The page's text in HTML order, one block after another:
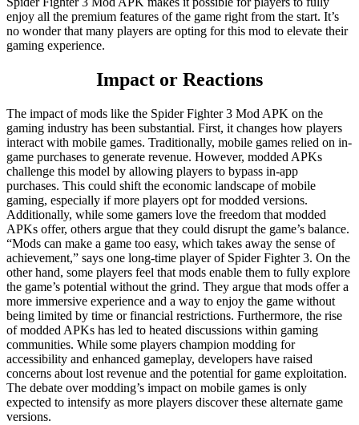
enjoy all the premium features of the game right from the start. It’s
no wonder that many players are opting for this mod to elevate their
gaming experience.
Impact or Reactions
The impact of mods like the Spider Fighter 3 Mod APK on the
gaming industry has been substantial. First, it changes how players
interact with mobile games. Traditionally, mobile games relied on in-
game purchases to generate revenue. However, modded APKs
challenge this model by allowing players to bypass in-app
purchases. This could shift the economic landscape of mobile
gaming, especially if more players opt for modded versions.
Additionally, while some gamers love the freedom that modded
APKs offer, others argue that they could disrupt the game’s balance.
“Mods can make a game too easy, which takes away the sense of
achievement,” says one long-time player of Spider Fighter 3. On the
other hand, some players feel that mods enable them to fully explore
the game’s potential without the grind. They argue that mods offer a
more immersive experience and a way to enjoy the game without
being limited by time or financial restrictions. Furthermore, the rise
of modded APKs has led to heated discussions within gaming
communities. While some players champion modding for
accessibility and enhanced gameplay, developers have raised
concerns about lost revenue and the potential for game exploitation.
The debate over modding’s impact on mobile games is only
expected to intensify as more players discover these alternate game
versions.